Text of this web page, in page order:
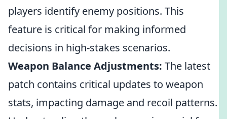
players identify enemy positions. This
feature is critical for making informed
decisions in high-stakes scenarios.
Weapon Balance Adjustments: The latest
patch contains critical updates to weapon
stats, impacting damage and recoil patterns.